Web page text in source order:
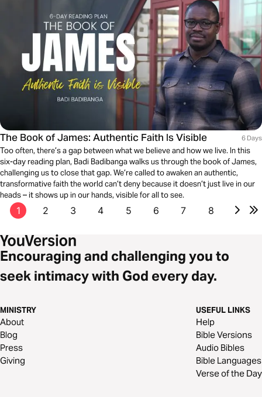
The Book of James: Authentic Faith Is Visible 6 Days
Too often, there’s a gap between what we believe and how we live. In this
six-day reading plan, Badi Badibanga walks us through the book of James,
challenging us to close that gap. We’re called to awaken an authentic,
transformative faith the world can’t deny because it doesn’t just live in our
heads – it shows up in our hands, visible for all to see.
1 2 3 4 5 6 7 8
Encouraging and challenging you to
seek intimacy with God every day.
MINISTRY
About
Blog
Press
Giving
USEFUL LINKS
Help
Bible Versions
Audio Bibles
Bible Languages
Verse of the Day